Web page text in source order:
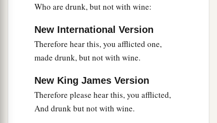
Who are drunk, but not with wine:
New International Version
Therefore hear this, you afflicted one,
made drunk, but not with wine.
New King James Version
Therefore please hear this, you afflicted,
And drunk but not with wine.